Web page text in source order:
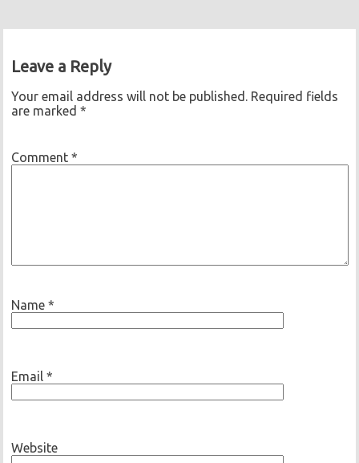
Leave a Reply
Your email address will not be published. Required fields
are marked*
Comment*
Name*
Email*
Website